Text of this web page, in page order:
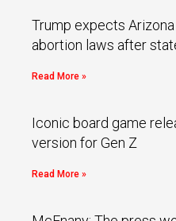
Trump expects
abortion laws after
Read More »
Iconic board game
version for Gen Z
Read More »